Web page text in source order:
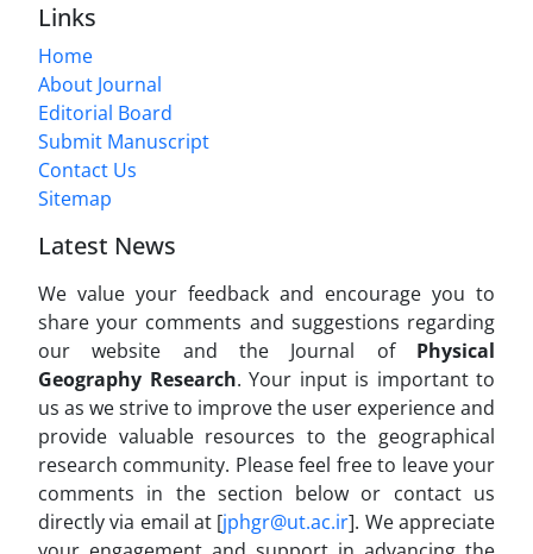
Links
Home
About Journal
Editorial Board
Submit Manuscript
Contact Us
Sitemap
Latest News
We value your feedback and encourage you to
share your comments and suggestions regarding
our website and the Journal of Physical
Geography Research. Your input is important to
us as we strive to improve the user experience and
provide valuable resources to the geographical
research community. Please feel free to leave your
comments in the section below or contact us
directly via email at [jphgr@ut.ac.ir]. We appreciate